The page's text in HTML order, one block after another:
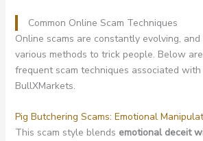
Common Online Scam Techniques
Online scams are constantly evolving,
various methods to trick people. Below
frequent scam techniques associated
BullXMarkets.
Pig Butchering Scams: Emotional
This scam style blends emotional deceit